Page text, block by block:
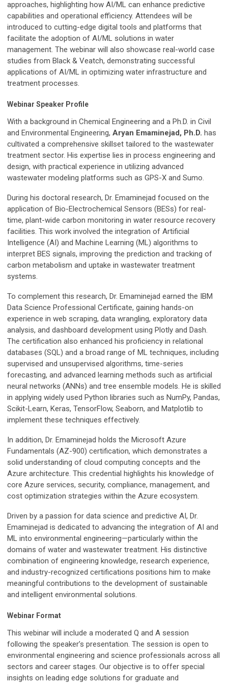
approaches, highlighting how AI/ML can enhance predictive
capabilities and operational efficiency. Attendees will be
introduced to cutting-edge digital tools and platforms that
facilitate the adoption of AI/ML solutions in water
management. The webinar will also showcase real-world case
studies from Black & Veatch, demonstrating successful
applications of AI/ML in optimizing water infrastructure and
treatment processes.
Webinar Speaker Profile
With a background in Chemical Engineering and a Ph.D. in Civil
and Environmental Engineering, Aryan Emaminejad, Ph.D. has
cultivated a comprehensive skillset tailored to the wastewater
treatment sector. His expertise lies in process engineering and
design, with practical experience in utilizing advanced
wastewater modeling platforms such as GPS-X and Sumo.
During his doctoral research, Dr. Emaminejad focused on the
application of Bio-Electrochemical Sensors (BESs) for real-
time, plant-wide carbon monitoring in water resource recovery
facilities. This work involved the integration of Artificial
Intelligence (AI) and Machine Learning (ML) algorithms to
interpret BES signals, improving the prediction and tracking of
carbon metabolism and uptake in wastewater treatment
systems.
To complement this research, Dr. Emaminejad earned the IBM
Data Science Professional Certificate, gaining hands-on
experience in web scraping, data wrangling, exploratory data
analysis, and dashboard development using Plotly and Dash.
The certification also enhanced his proficiency in relational
databases (SQL) and a broad range of ML techniques, including
supervised and unsupervised algorithms, time-series
forecasting, and advanced learning methods such as artificial
neural networks (ANNs) and tree ensemble models. He is skilled
in applying widely used Python libraries such as NumPy, Pandas,
Scikit-Learn, Keras, TensorFlow, Seaborn, and Matplotlib to
implement these techniques effectively.
In addition, Dr. Emaminejad holds the Microsoft Azure
Fundamentals (AZ-900) certification, which demonstrates a
solid understanding of cloud computing concepts and the
Azure architecture. This credential highlights his knowledge of
core Azure services, security, compliance, management, and
cost optimization strategies within the Azure ecosystem.
Driven by a passion for data science and predictive AI, Dr.
Emaminejad is dedicated to advancing the integration of AI and
ML into environmental engineering—particularly within the
domains of water and wastewater treatment. His distinctive
combination of engineering knowledge, research experience,
and industry-recognized certifications positions him to make
meaningful contributions to the development of sustainable
and intelligent environmental solutions.
Webinar Format
This webinar will include a moderated Q and A session
following the speaker’s presentation. The session is open to
environmental engineering and science professionals across all
sectors and career stages. Our objective is to offer special
insights on leading edge solutions for graduate and